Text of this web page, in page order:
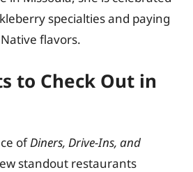
specialties and paying
flavors.
to Check Out in
ofDiners, Drive-Ins, and
standout restaurants